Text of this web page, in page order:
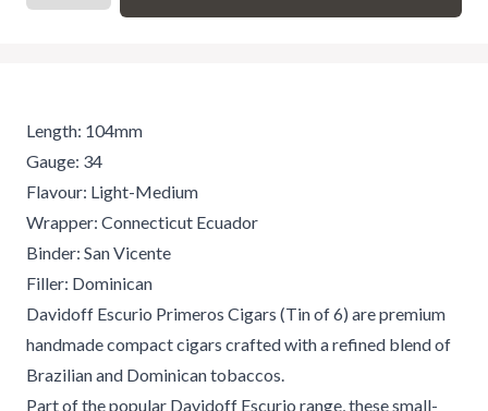
Length: 104mm
Gauge: 34
Flavour: Light-Medium
Wrapper: Connecticut Ecuador
Binder: San Vicente
Filler: Dominican
Davidoff Escurio Primeros Cigars (Tin of 6) are premium
handmade compact cigars crafted with a refined blend of
Brazilian and Dominican tobaccos.
Part of the popular Davidoff Escurio range, these small-